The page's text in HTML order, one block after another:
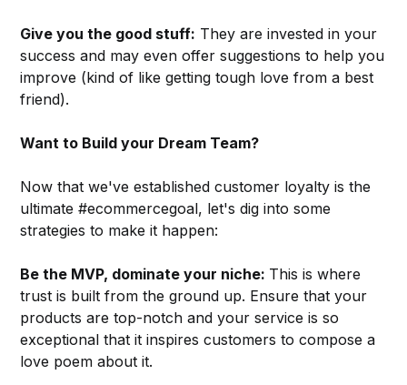
Give you the good stuff: They are invested in your
success and may even offer suggestions to help you
improve (kind of like getting tough love from a best
friend).
Want to Build your Dream Team?
Now that we've established customer loyalty is the
ultimate #ecommercegoal, let's dig into some
strategies to make it happen:
Be the MVP, dominate your niche: This is where
trust is built from the ground up. Ensure that your
products are top-notch and your service is so
exceptional that it inspires customers to compose a
love poem about it.